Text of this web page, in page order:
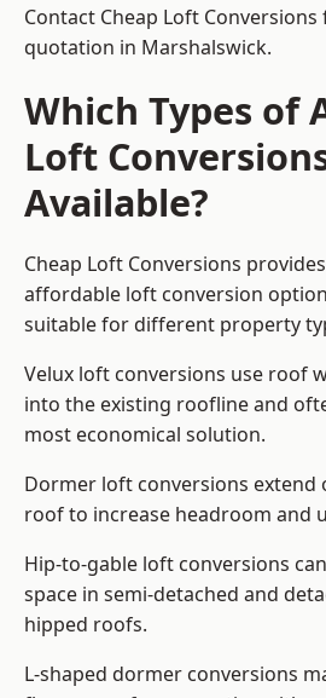
Contact Cheap Loft
quotation in Marshalswick.
Which Types of
Loft
Available?
Cheap Loft Conversions
affordable loft conversion
suitable for different property
Velux loft conversions use roof
into the existing roofline and
most economical solution.
Dormer loft conversions
roof to increase headroom and
Hip-to-gable loft conversions
space in semi-detached and
hipped roofs.
L-shaped dormer conversions